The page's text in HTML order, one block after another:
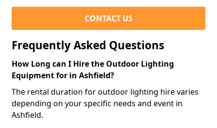
CONTACT US
Frequently Asked Questions
How Long can I Hire the Outdoor Lighting
Equipment for in Ashfield?
The rental duration for outdoor lighting hire varies
depending on your specific needs and event in
Ashfield.